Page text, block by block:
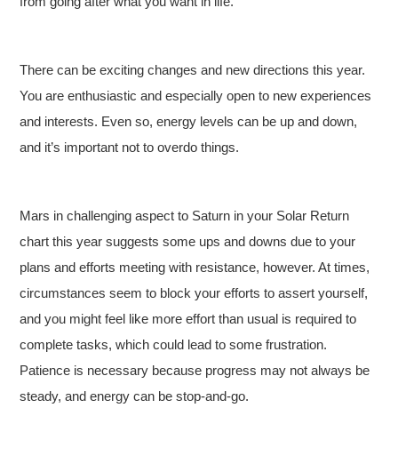
There can be exciting changes and new directions this year.
You are enthusiastic and especially open to new experiences
and interests. Even so, energy levels can be up and down,
and it’s important not to overdo things.
Mars in challenging aspect to Saturn in your Solar Return
chart this year suggests some ups and downs due to your
plans and efforts meeting with resistance, however. At times,
circumstances seem to block your efforts to assert yourself,
and you might feel like more effort than usual is required to
complete tasks, which could lead to some frustration.
Patience is necessary because progress may not always be
steady, and energy can be stop-and-go.